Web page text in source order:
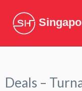
Deals –